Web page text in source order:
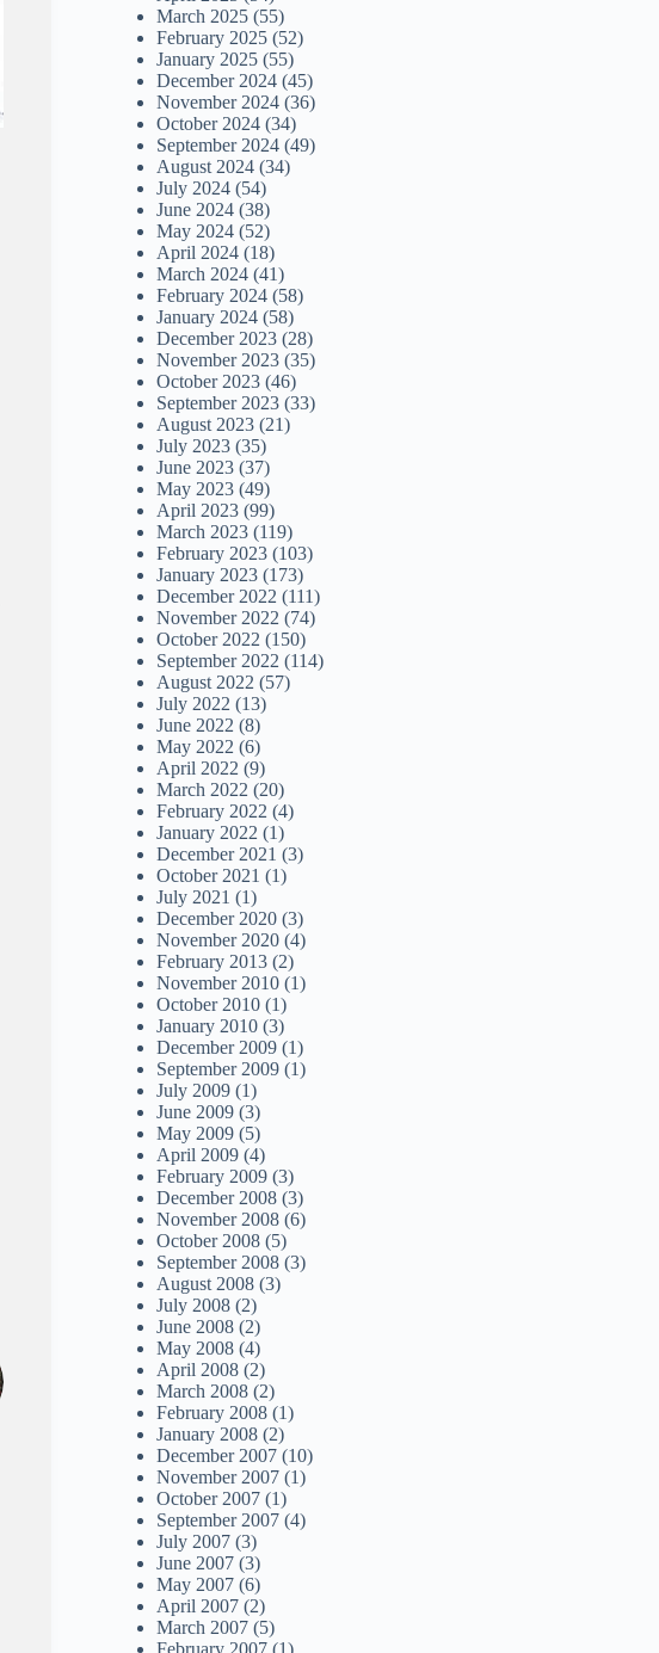
March 2025 (55)
February 2025 (52)
January 2025 (55)
December 2024 (45)
November 2024 (36)
October 2024 (34)
September 2024 (49)
August 2024 (34)
July 2024 (54)
June 2024 (38)
May 2024 (52)
April 2024 (18)
March 2024 (41)
February 2024 (58)
January 2024 (58)
December 2023 (28)
November 2023 (35)
October 2023 (46)
September 2023 (33)
August 2023 (21)
July 2023 (35)
June 2023 (37)
May 2023 (49)
April 2023 (99)
March 2023 (119)
February 2023 (103)
January 2023 (173)
December 2022 (111)
November 2022 (74)
October 2022 (150)
September 2022 (114)
August 2022 (57)
July 2022 (13)
June 2022 (8)
May 2022 (6)
April 2022 (9)
March 2022 (20)
February 2022 (4)
January 2022 (1)
December 2021 (3)
October 2021 (1)
July 2021 (1)
December 2020 (3)
November 2020 (4)
February 2013 (2)
November 2010 (1)
October 2010 (1)
January 2010 (3)
December 2009 (1)
September 2009 (1)
July 2009 (1)
June 2009 (3)
May 2009 (5)
April 2009 (4)
February 2009 (3)
December 2008 (3)
November 2008 (6)
October 2008 (5)
September 2008 (3)
August 2008 (3)
July 2008 (2)
June 2008 (2)
May 2008 (4)
April 2008 (2)
March 2008 (2)
February 2008 (1)
January 2008 (2)
December 2007 (10)
November 2007 (1)
October 2007 (1)
September 2007 (4)
July 2007 (3)
June 2007 (3)
May 2007 (6)
April 2007 (2)
March 2007 (5)